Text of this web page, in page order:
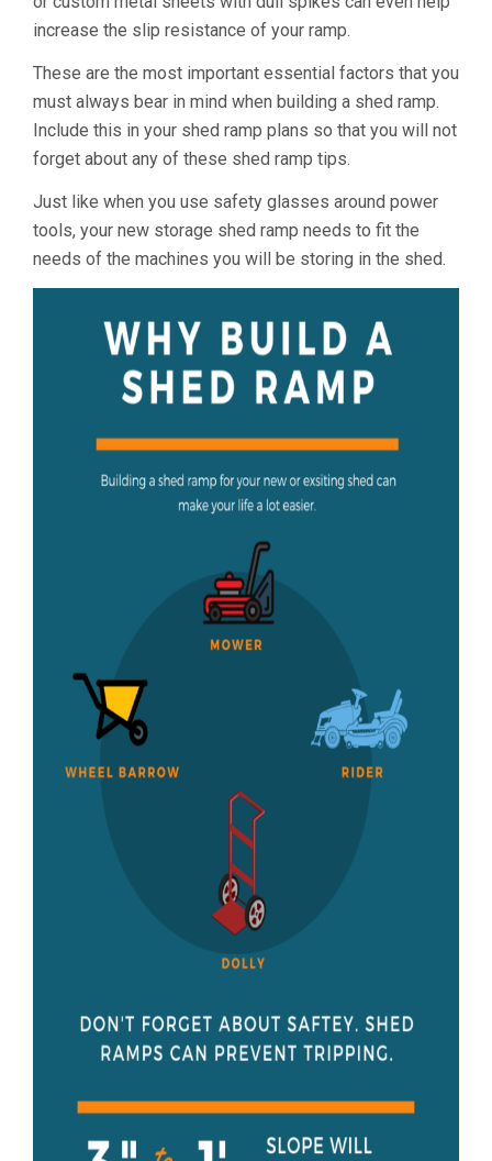
increase the slip resistance of your ramp.
These are the most important essential factors that you
must always bear in mind when building a shed ramp.
Include this in your shed ramp plans so that you will not
forget about any of these shed ramp tips.
Just like when you use safety glasses around power
tools, your new storage shed ramp needs to fit the
needs of the machines you will be storing in the shed.